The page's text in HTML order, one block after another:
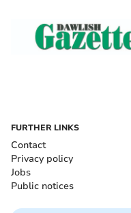
FURTHER LINKS
Contact
Privacy policy
Jobs
Public notices